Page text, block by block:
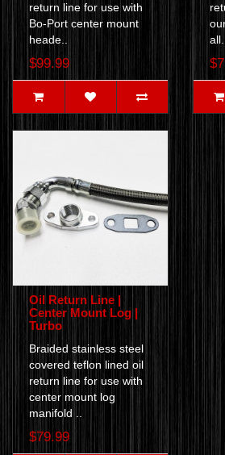
return line for use with
Bo-Port center mount
heade..
$99.99
Oil Return Line |
Center Mount Log |
Turbo
Braided stainless steel
covered teflon lined oil
return line for use with
center mount log
manifold ..
$79.99